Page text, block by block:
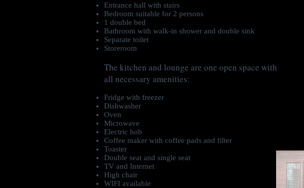
Entrance hall with stairs
Bedroom suitable for 2 persons
1 double bed
Bathroom with walk-in shower and double sink
Separate toilet
Storeroom
The kitchen and lounge are one open space with
all necessary amenities:
Fridge with freezer
Dishwasher
Oven
Microwave
Electric hob
Coffee maker with coffee pads and filter
Toaster
Double seat and single seat
TV and Internet
High chair
WIFI available